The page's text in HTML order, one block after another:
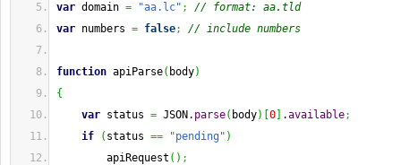
var domain = "aa.lc" ;
// format: aa.tld
var numbers = false; // include numbers
function apiParse( body)
{
var status = JSON. parse( body) 0 .available;
if
( status == "pending" )
apiRequest ( ) ;